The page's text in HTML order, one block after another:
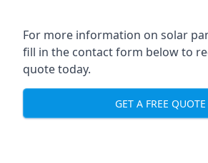
For more information on solar
fill in the contact form below to
quote today.
GET A FREE QUOTE